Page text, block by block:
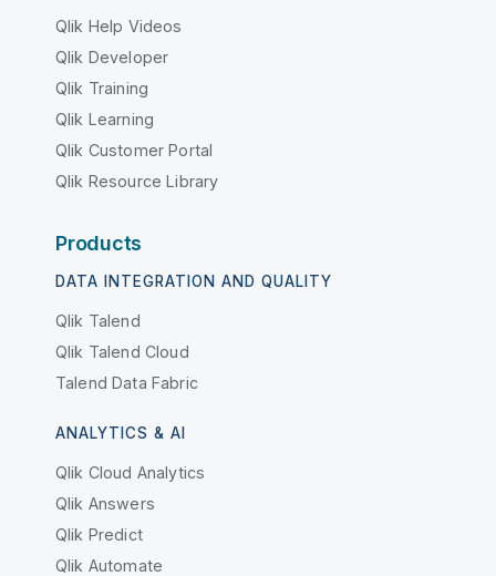
Qlik Help Videos
Qlik Developer
Qlik Training
Qlik Learning
Qlik Customer Portal
Qlik Resource Library
Products
DATA INTEGRATION AND QUALITY
Qlik Talend
Qlik Talend Cloud
Talend Data Fabric
ANALYTICS & AI
Qlik Cloud Analytics
Qlik Answers
Qlik Predict
Qlik Automate